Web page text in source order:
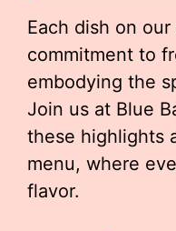
Each dish on
commitment to
embodying the
Join us at Blue
these highlights
menu, where
flavor.